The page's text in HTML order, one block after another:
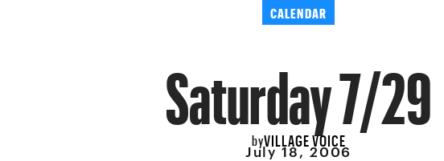
CALENDAR
Saturday 7/29
byVILLAGE VOICE
July 18, 2006